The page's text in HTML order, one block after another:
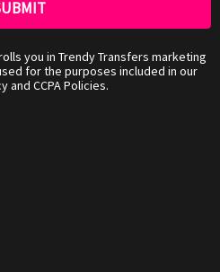
you in Trendy Transfers marketing
for the purposes included in our
and CCPA Policies.